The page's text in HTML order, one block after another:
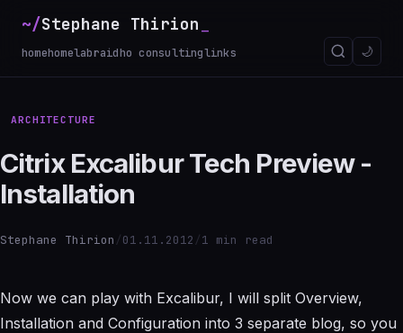
~/Stephane Thirion
homehomelabraidho consultinglinks 🌙
ARCHITECTURE
Citrix Excalibur Tech Preview -
Installation
Stephane Thirion /01.11.2012 /1 min read
Now we can play with Excalibur, I will split Overview,
Installation and Configuration into 3 separate blog, so you